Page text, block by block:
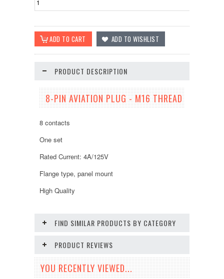
PRODUCT DESCRIPTION
8-PIN AVIATION PLUG - M16 THREAD
8 contacts
One set
Rated Current: 4A/125V
Flange type, panel mount
High Quality
FIND SIMILAR PRODUCTS BY CATEGORY
PRODUCT REVIEWS
YOU RECENTLY VIEWED...